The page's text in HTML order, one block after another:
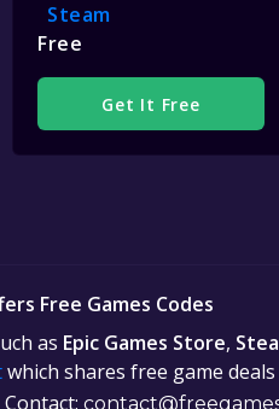
Steam
Free
Get It Free
Free Games Codes
as Epic Games Store,
which shares free game